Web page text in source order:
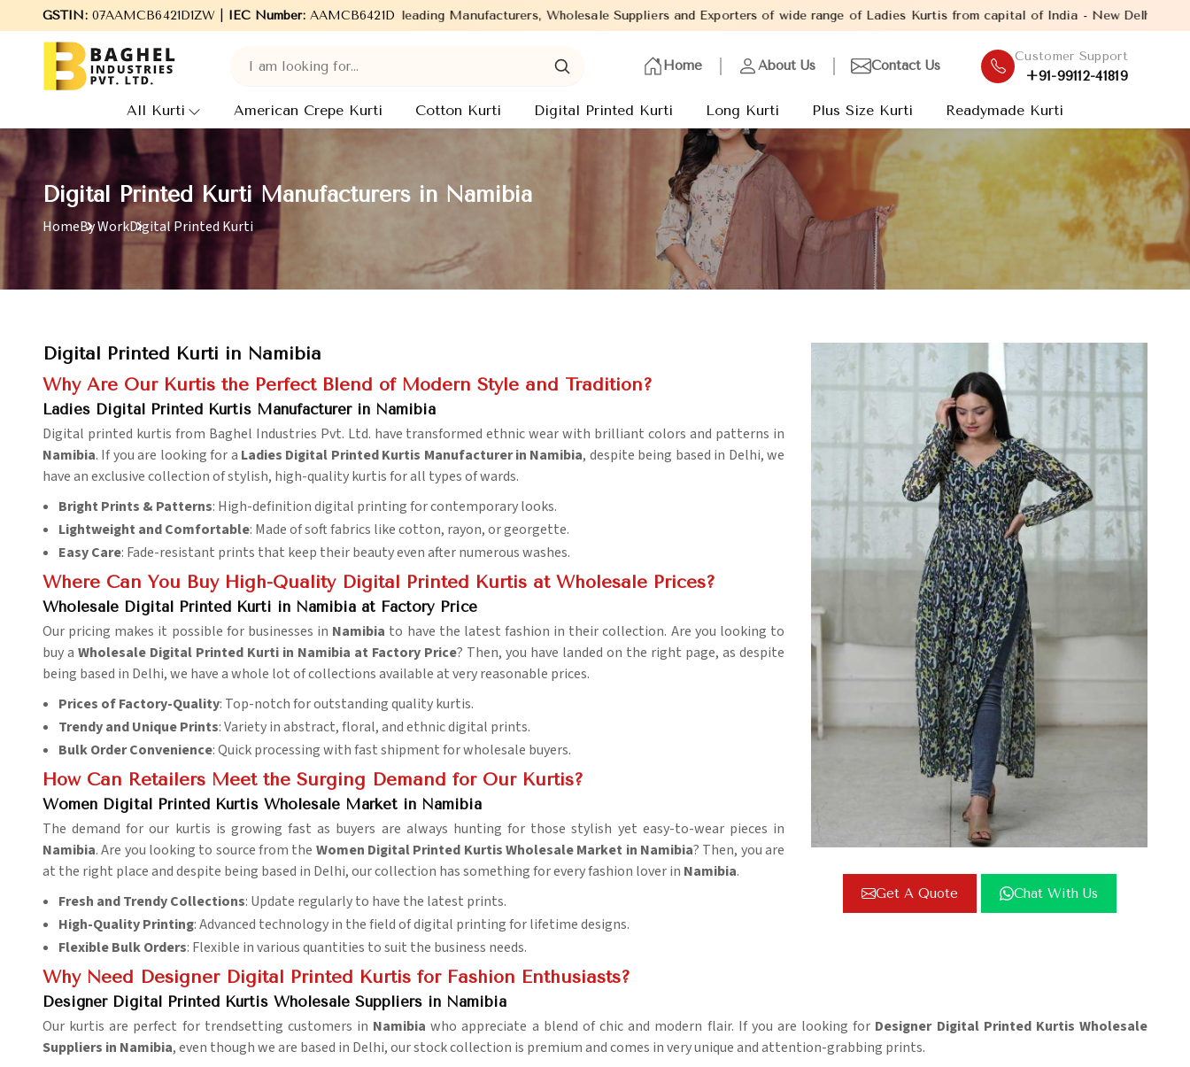
GSTIN:07AAMCB6421D1ZW | IEC Number:AAMCB6421D
Welcome to Baghel Industries Pvt. Ltd., leading Manufacturers, Wholesale Suppliers and Exporters of wide range of Ladies Kurtis from capital of India - New Delhi. Established in the
Home About Us Contact Us
Customer Support
+91-99112-41819
All Kurti American Crepe Kurti Cotton Kurti Digital Printed Kurti Long Kurti Plus Size Kurti Readymade Kurti
Digital Printed Kurti Manufacturers in Namibia
HomeBy WorkDigital Printed Kurti
Get A Quote Chat With Us
Digital Printed Kurti in Namibia
Why Are Our Kurtis the Perfect Blend of Modern Style and Tradition?
Ladies Digital Printed Kurtis Manufacturer in Namibia
Digital printed kurtis from Baghel Industries Pvt. Ltd. have transformed ethnic wear with brilliant colors and patterns in
Namibia. If you are looking for a Ladies Digital Printed Kurtis Manufacturer in Namibia, despite being based in Delhi, we
have an exclusive collection of stylish, high-quality kurtis for all types of wards.
Bright Prints & Patterns: High-definition digital printing for contemporary looks.
Lightweight and Comfortable: Made of soft fabrics like cotton, rayon, or georgette.
Easy Care: Fade-resistant prints that keep their beauty even after numerous washes.
Where Can You Buy High-Quality Digital Printed Kurtis at Wholesale Prices?
Wholesale Digital Printed Kurti in Namibia at Factory Price
Our pricing makes it possible for businesses in Namibia to have the latest fashion in their collection. Are you looking to
buy a Wholesale Digital Printed Kurti in Namibia at Factory Price? Then, you have landed on the right page, as despite
being based in Delhi, we have a whole lot of collections available at very reasonable prices.
Prices of Factory-Quality: Top-notch for outstanding quality kurtis.
Trendy and Unique Prints: Variety in abstract, floral, and ethnic digital prints.
Bulk Order Convenience: Quick processing with fast shipment for wholesale buyers.
How Can Retailers Meet the Surging Demand for Our Kurtis?
Women Digital Printed Kurtis Wholesale Market in Namibia
The demand for our kurtis is growing fast as buyers are always hunting for those stylish yet easy-to-wear pieces in
Namibia. Are you looking to source from the Women Digital Printed Kurtis Wholesale Market in Namibia? Then, you are
at the right place and despite being based in Delhi, our collection has something for every fashion lover in Namibia.
Fresh and Trendy Collections: Update regularly to have the latest prints.
High-Quality Printing: Advanced technology in the field of digital printing for lifetime designs.
Flexible Bulk Orders: Flexible in various quantities to suit the business needs.
Why Need Designer Digital Printed Kurtis for Fashion Enthusiasts?
Designer Digital Printed Kurtis Wholesale Suppliers in Namibia
Our kurtis are perfect for trendsetting customers in Namibiawho appreciate a blend of chic and modern flair. If you are looking for Designer Digital Printed Kurtis Wholesale
Suppliers in Namibia, even though we are based in Delhi, our stock collection is premium and comes in very unique and attention-grabbing prints.